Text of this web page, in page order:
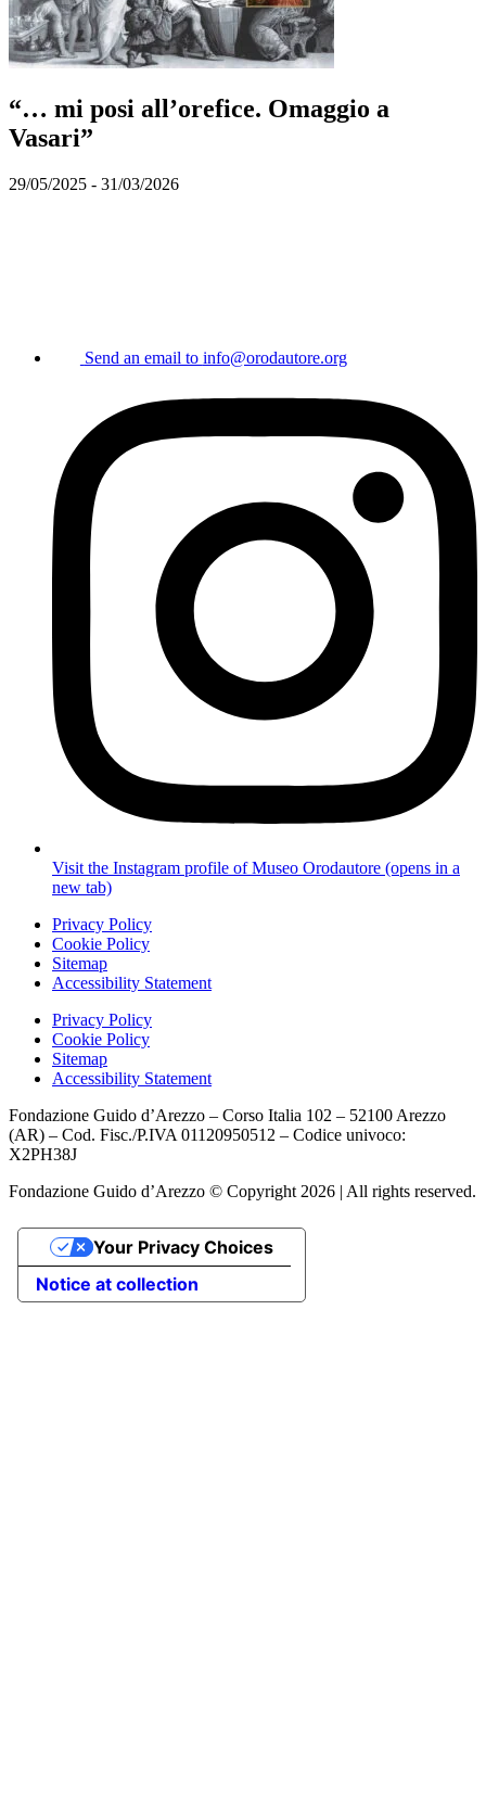
“… mi posi all’orefice. Omaggio a
Vasari”
29/05/2025 - 31/03/2026
Send an email to info@orodautore.org
Visit the Instagram profile of Museo Orodautore (opens in a
new tab)
Privacy Policy
Cookie Policy
Sitemap
Accessibility Statement
Privacy Policy
Cookie Policy
Sitemap
Accessibility Statement
Fondazione Guido d’Arezzo – Corso Italia 102 – 52100 Arezzo
(AR) – Cod. Fisc./P.IVA 01120950512 – Codice univoco:
X2PH38J
Fondazione Guido d’Arezzo © Copyright 2026 | All rights reserved.
Notice at collection
Your Privacy Choices